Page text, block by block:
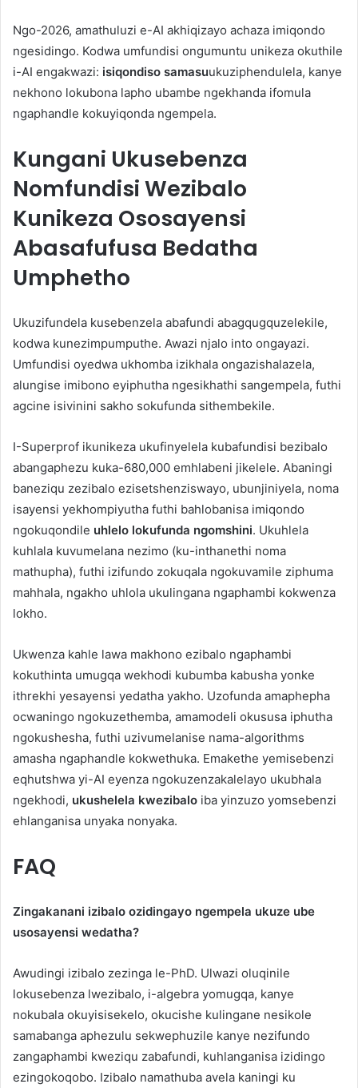
Ngo-2026, amathuluzi e-AI akhiqizayo achaza imiqondo
ngesidingo. Kodwa umfundisi ongumuntu unikeza okuthile
i-AI engakwazi: isiqondiso samasuukuziphendulela, kanye
nekhono lokubona lapho ubambe ngekhanda ifomula
ngaphandle kokuyiqonda ngempela.
Kungani Ukusebenza
Nomfundisi Wezibalo
Kunikeza Ososayensi
Abasafufusa Bedatha
Umphetho
Ukuzifundela kusebenzela abafundi abagqugquzelekile,
kodwa kunezimpumputhe. Awazi njalo into ongayazi.
Umfundisi oyedwa ukhomba izikhala ongazishalazela,
alungise imibono eyiphutha ngesikhathi sangempela, futhi
agcine isivinini sakho sokufunda sithembekile.
I-Superprof ikunikeza ukufinyelela kubafundisi bezibalo
abangaphezu kuka-680,000 emhlabeni jikelele. Abaningi
baneziqu zezibalo ezisetshenziswayo, ubunjiniyela, noma
isayensi yekhompiyutha futhi bahlobanisa imiqondo
ngokuqondile uhlelo lokufunda ngomshini. Ukuhlela
kuhlala kuvumelana nezimo (ku-inthanethi noma
mathupha), futhi izifundo zokuqala ngokuvamile ziphuma
mahhala, ngakho uhlola ukulingana ngaphambi kokwenza
lokho.
Ukwenza kahle lawa makhono ezibalo ngaphambi
kokuthinta umugqa wekhodi kubumba kabusha yonke
ithrekhi yesayensi yedatha yakho. Uzofunda amaphepha
ocwaningo ngokuzethemba, amamodeli okususa iphutha
ngokushesha, futhi uzivumelanise nama-algorithms
amasha ngaphandle kokwethuka. Emakethe yemisebenzi
eqhutshwa yi-AI eyenza ngokuzenzakalelayo ukubhala
ngekhodi, ukushelela kwezibalo iba yinzuzo yomsebenzi
ehlanganisa unyaka nonyaka.
FAQ
Zingakanani izibalo ozidingayo ngempela ukuze ube
usosayensi wedatha?
Awudingi izibalo zezinga le-PhD. Ulwazi oluqinile
lokusebenza lwezibalo, i-algebra yomugqa, kanye
nokubala okuyisisekelo, okucishe kulingane nesikole
samabanga aphezulu sekwephuzile kanye nezifundo
zangaphambi kweziqu zabafundi, kuhlanganisa izidingo
ezingokoqobo. Izibalo namathuba avela kaningi ku